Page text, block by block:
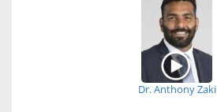
Dr. Anthony Zaki